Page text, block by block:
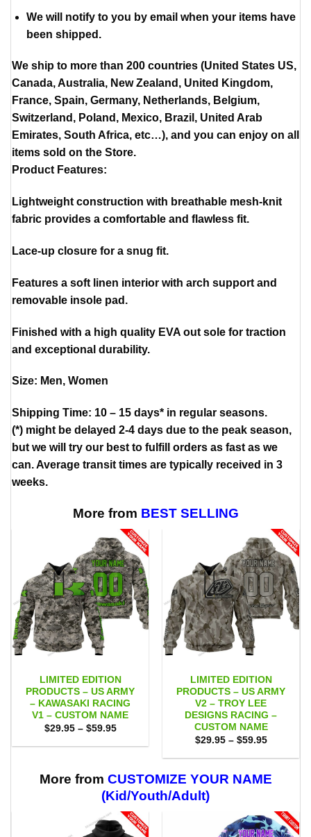
We will notify to you by email when your items have
been shipped.
We ship to more than 200 countries (United States US,
Canada, Australia, New Zealand, United Kingdom,
France, Spain, Germany, Netherlands, Belgium,
Switzerland, Poland, Mexico, Brazil, United Arab
Emirates, South Africa, etc…), and you can enjoy on all
items sold on the Store.
Product Features:
Lightweight construction with breathable mesh-knit
fabric provides a comfortable and flawless fit.
Lace-up closure for a snug fit.
Features a soft linen interior with arch support and
removable insole pad.
Finished with a high quality EVA out sole for traction
and exceptional durability.
Size: Men, Women
Shipping Time: 10 – 15 days* in regular seasons.
(*) might be delayed 2-4 days due to the peak season,
but we will try our best to fulfill orders as fast as we
can. Average transit times are typically received in 3
weeks.
More from BEST SELLING
LIMITED EDITION
PRODUCTS – US ARMY
– KAWASAKI RACING
V1 – CUSTOM NAME
$29.95 – $59.95Price
$29.95
LIMITED EDITION
PRODUCTS – US ARMY
V2 – TROY LEE
DESIGNS RACING –
CUSTOM NAME
$29.95 – $59.95Price
$29.95
$59.95
More from CUSTOMIZE YOUR NAME
(Kid/Youth/Adult)